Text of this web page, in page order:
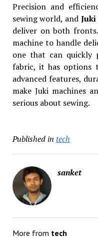
Precision and
sewing world, and
deliver on both
machine to handle
one that can quickly
fabric, it has options
advanced features,
make Juki machines
serious about sewing.
Published in tech
sanket
More from tech